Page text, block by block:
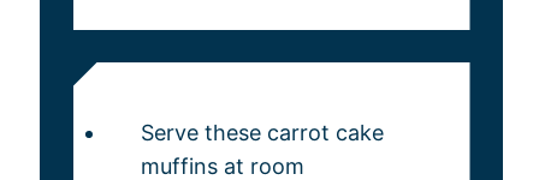
Serve these carrot cake
muffins at room